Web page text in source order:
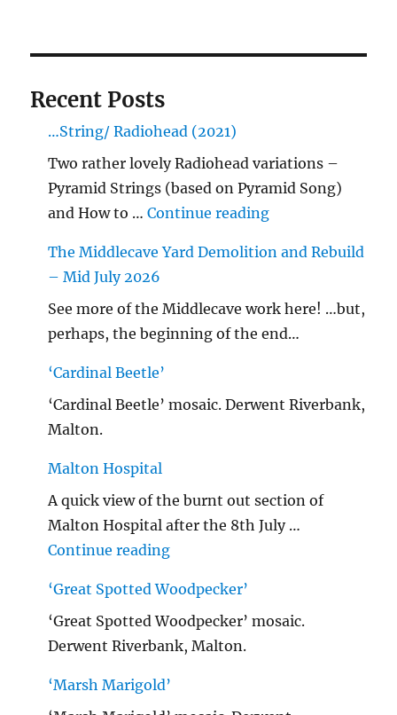
Recent Posts
…String/ Radiohead (2021)
Two rather lovely Radiohead variations –
Pyramid Strings (based on Pyramid Song)
and How to …Continue reading"…String/
The Middlecave Yard Demolition and Rebuild
– Mid July 2026
See more of the Middlecave work here! …but,
perhaps, the beginning of the end…
‘Cardinal Beetle’
‘Cardinal Beetle’ mosaic. Derwent Riverbank,
Malton.
Malton Hospital
A quick view of the burnt out section of
Malton Hospital after the 8th July …
Continue reading"Malton Hospital"
‘Great Spotted Woodpecker’
‘Great Spotted Woodpecker’ mosaic.
Derwent Riverbank, Malton.
‘Marsh Marigold’